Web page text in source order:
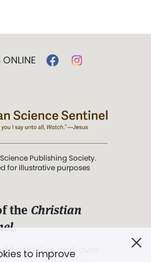
to improve
Publishing Society.
for illustrative purposes
the Christian
.
to hold guard over